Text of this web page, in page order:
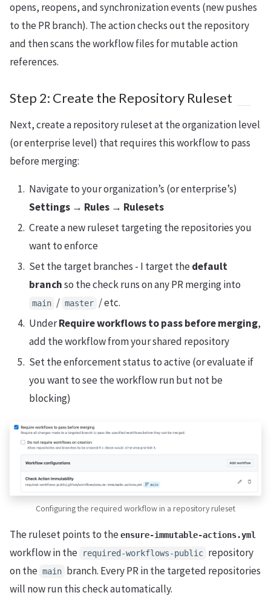
opens, reopens, and synchronization events (new pushes
to the PR branch). The action checks out the repository
and then scans the workflow files for mutable action
references.
Step 2: Create the Repository Ruleset
Next, create a repository ruleset at the organization level
(or enterprise level) that requires this workflow to pass
before merging:
Navigate to your organization’s (or enterprise’s)
Settings → Rules → Rulesets
Create a new ruleset targeting the repositories you
want to enforce
Set the target branches - I target thedefault
branchso the check runs on any PR merging into
main / master / etc.
UnderRequire workflows to pass before merging,
add the workflow from your shared repository
Set the enforcement status to active (or evaluate if
you want to see the workflow run but not be
blocking)
Configuring the required workflow in a repository ruleset
The ruleset points to theensure-immutable-actions.yml
workflow in the required-workflows-public repository
on the main branch. Every PR in the targeted repositories
will now run this check automatically.